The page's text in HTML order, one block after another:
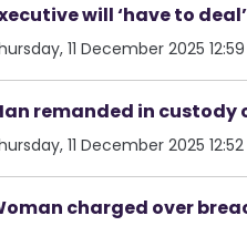
will ‘have to
11 December 2025 12:59
remanded in
11 December 2025 12:52
charged over